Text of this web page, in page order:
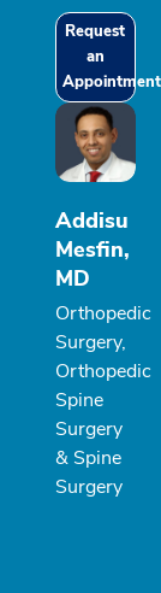
Request
an
Appointment
Addisu
Mesfin,
MD
Orthopedic
Surgery,
Orthopedic
Spine
Surgery
& Spine
Surgery